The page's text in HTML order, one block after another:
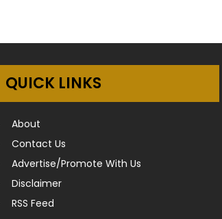
QUICK LINKS
About
Contact Us
Advertise/Promote With Us
Disclaimer
RSS Feed